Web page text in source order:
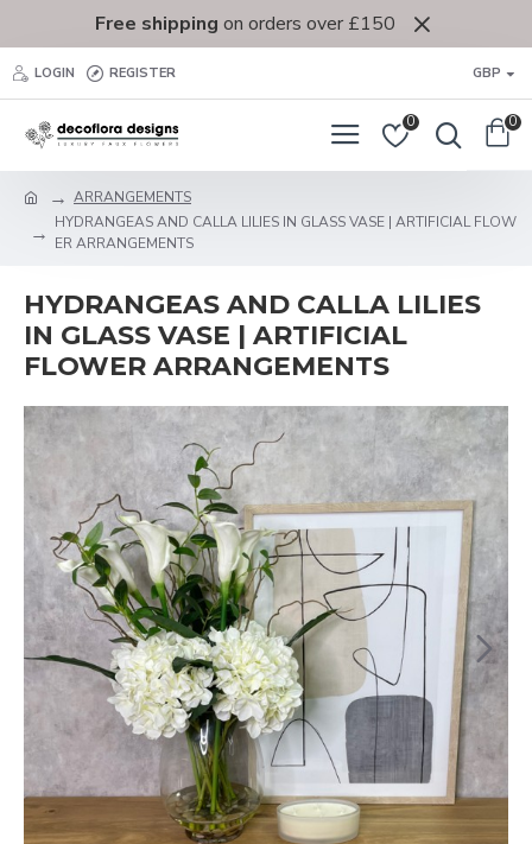
Free shipping on orders over £150
LOGIN REGISTER GBP
0 0
ARRANGEMENTS
HYDRANGEAS AND CALLA LILIES IN GLASS VASE | ARTIFICIAL FLOW
ER ARRANGEMENTS
HYDRANGEAS AND CALLA LILIES
IN GLASS VASE | ARTIFICIAL
FLOWER ARRANGEMENTS